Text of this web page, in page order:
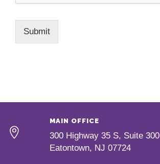
Submit
MAIN OFFICE
300 Highway 35 S, Suite 300
Eatontown, NJ 07724